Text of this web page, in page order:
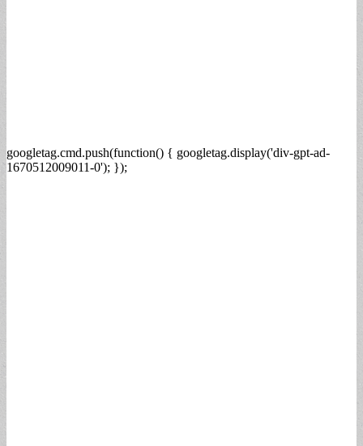
googletag.cmd.push(function() { googletag.display('div-gpt-ad-
1670512009011-0'); });